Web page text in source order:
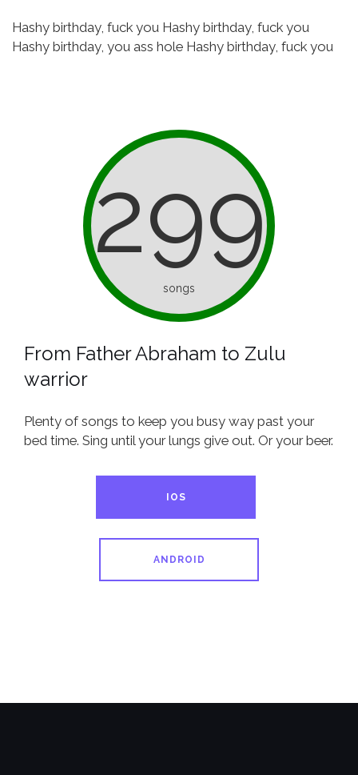
Hashy birthday, fuck you Hashy birthday, fuck you
Hashy birthday, you ass hole Hashy birthday, fuck you
299
songs
From Father Abraham to Zulu
warrior
Plenty of songs to keep you busy way past your
bed time. Sing until your lungs give out. Or your beer.
IOS
ANDROID